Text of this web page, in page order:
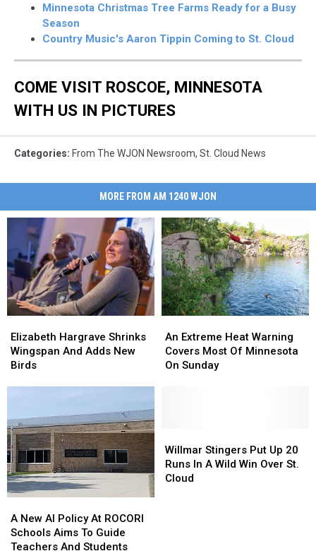
Minnesota Christmas Tree Farms Ready for a Busy
Season
Country Music's Aaron Tippin Coming to St. Cloud
COME VISIT ROSCOE, MINNESOTA
WITH US IN PICTURES
Categories: From The WJON Newsroom, St. Cloud News
MORE FROM AM 1240 WJON
Hargrave
Shrinks
Wingspan
Birds
Elizabeth Hargrave Shrinks
Wingspan And Adds New
Birds
Hargrave
Shrinks
Wingspan
Birds
Extreme
Heat
Warning
Sunday
An Extreme Heat Warning
Covers Most Of Minnesota
On Sunday
Extreme
Heat
Warning
Sunday
New
AI
Policy
A New AI Policy At ROCORI
Schools Aims To Guide
Teachers And Students
New
AI
Policy
Stingers
Put
Up
Willmar Stingers Put Up 20
Runs In A Wild Win Over St.
Cloud
Stingers
Put
Up